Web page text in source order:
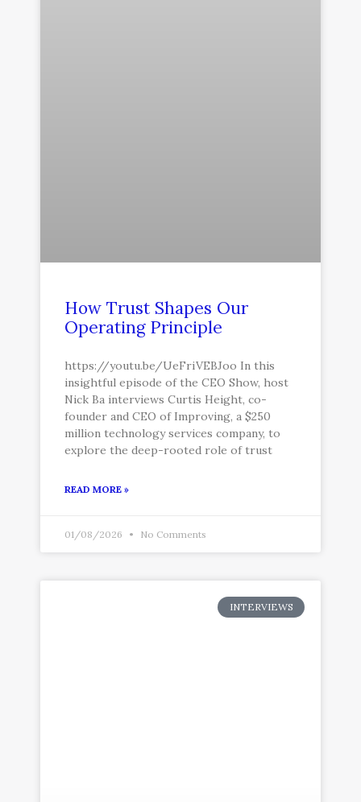
How Trust Shapes Our
Operating Principle
https://youtu.be/UeFriVEBJoo In this
insightful episode of the CEO Show, host
Nick Ba interviews Curtis Height, co-
founder and CEO of Improving, a $250
million technology services company, to
explore the deep-rooted role of trust
READ MORE »
01/08/2026 No Comments
INTERVIEWS